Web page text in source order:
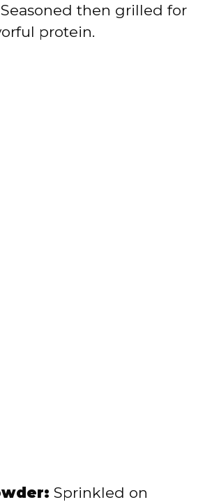
Seasoned then grilled for
protein.
Sprinkled on